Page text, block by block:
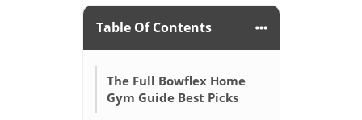
Table Of Contents
The Full Bowflex Home
Gym Guide Best Picks